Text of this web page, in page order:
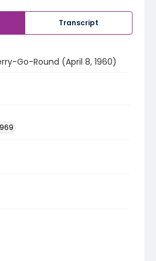
Transcript
Go-Round (April 8, 1960)